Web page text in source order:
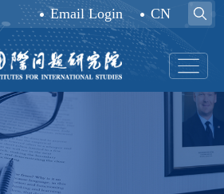
Email Login CN